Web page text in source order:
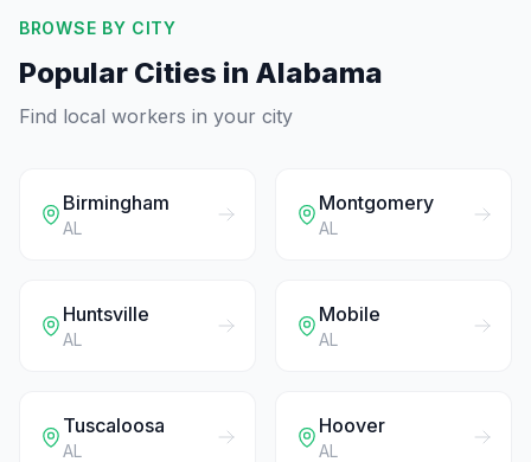
BROWSE BY CITY
Popular Cities in Alabama
Find local workers in your city
Birmingham
AL
Montgomery
AL
Huntsville
AL
Mobile
AL
Tuscaloosa
AL
Hoover
AL